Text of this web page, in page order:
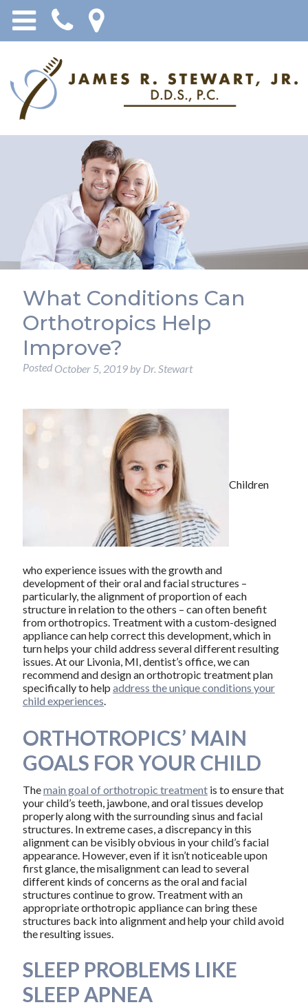
What Conditions Can
Orthotropics Help
Improve?
Posted October 5, 2019by Dr. Stewart
Children
who experience issues with the growth and
development of their oral and facial structures –
particularly, the alignment of proportion of each
structure in relation to the others – can often benefit
from orthotropics. Treatment with a custom-designed
appliance can help correct this development, which in
turn helps your child address several different resulting
issues. At our Livonia, MI, dentist’s office, we can
recommend and design an orthotropic treatment plan
specifically to help address the unique conditions your
child experiences.
ORTHOTROPICS’ MAIN
GOALS FOR YOUR CHILD
Themain goal of orthotropic treatmentis to ensure that
your child’s teeth, jawbone, and oral tissues develop
properly along with the surrounding sinus and facial
structures. In extreme cases, a discrepancy in this
alignment can be visibly obvious in your child’s facial
appearance. However, even if it isn’t noticeable upon
first glance, the misalignment can lead to several
different kinds of concerns as the oral and facial
structures continue to grow. Treatment with an
appropriate orthotropic appliance can bring these
structures back into alignment and help your child avoid
the resulting issues.
SLEEP PROBLEMS LIKE
SLEEP APNEA